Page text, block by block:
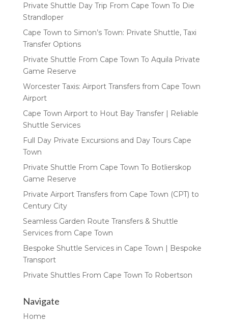
Private Shuttle Day Trip From Cape Town To Die
Strandloper
Cape Town to Simon’s Town: Private Shuttle, Taxi
Transfer Options
Private Shuttle From Cape Town To Aquila Private
Game Reserve
Worcester Taxis: Airport Transfers from Cape Town
Airport
Cape Town Airport to Hout Bay Transfer | Reliable
Shuttle Services
Full Day Private Excursions and Day Tours Cape
Town
Private Shuttle From Cape Town To Botlierskop
Game Reserve
Private Airport Transfers from Cape Town (CPT) to
Century City
Seamless Garden Route Transfers & Shuttle
Services from Cape Town
Bespoke Shuttle Services in Cape Town | Bespoke
Transport
Private Shuttles From Cape Town To Robertson
Navigate
Home